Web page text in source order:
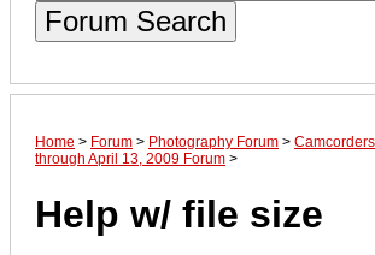
Forum Search
Home > Forum > Photography Forum >
through April 13, 2009 Forum >
Help w/ file size